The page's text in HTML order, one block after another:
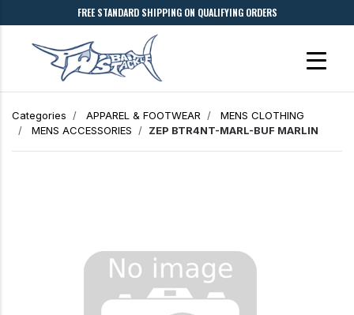
FREE STANDARD SHIPPING ON QUALIFYING ORDERS
Categories APPAREL & FOOTWEAR
MENS CLOTHING
MENS ACCESSORIES
ZEP BTR4NT-MARL-BUF MARLIN